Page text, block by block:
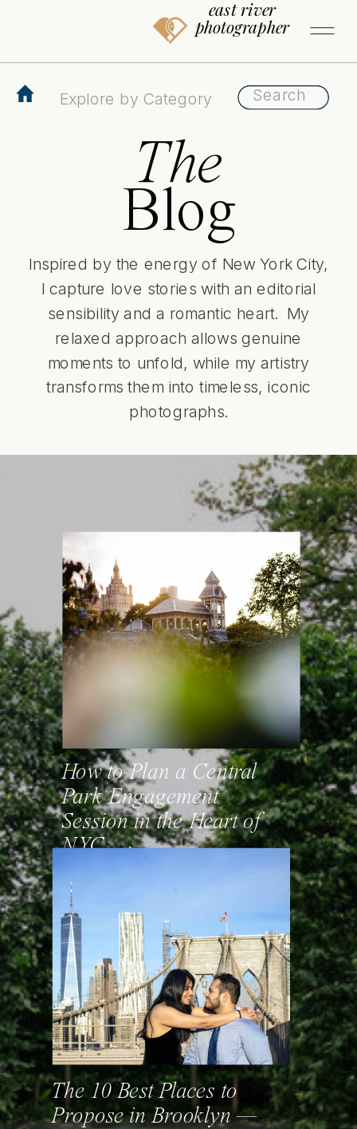
east river
photographer
Search
for:
Search
for:
Inspired by the energy of New York City,
I capture love stories with an editorial
sensibility and a romantic heart. My
relaxed approach allows genuine
moments to unfold, while my artistry
transforms them into timeless, iconic
photographs.
Blog
The
The 10 Best Places to
Propose in Brooklyn —
How to Plan a Central
Park Engagement
Session in the Heart of
NYC. →